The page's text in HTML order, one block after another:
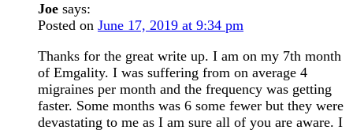
Joe says:
Posted on June 17, 2019 at 9:34 pm
Thanks for the great write up. I am on my 7th month
of Emgality. I was suffering from on average 4
migraines per month and the frequency was getting
faster. Some months was 6 some fewer but they were
devastating to me as I am sure all of you are aware. I